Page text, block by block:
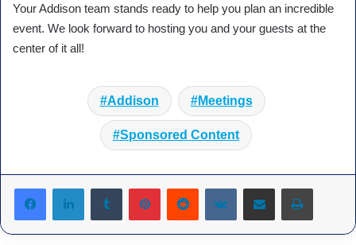
Your Addison team stands ready to help you plan an incredible
event. We look forward to hosting you and your guests at the
center of it all!
Addison Meetings
Sponsored Content